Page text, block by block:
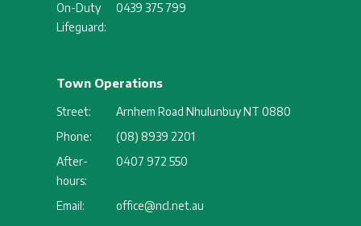
On-Duty
Lifeguard:
0439 375 799
Town Operations
Street:
Arnhem Road Nhulunbuy NT 0880
Phone:
(08) 8939 2201
After-
hours:
0407 972 550
Email: office@ncl.net.au